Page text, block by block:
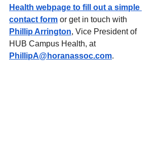
Health webpage to fill out a simple
contact form or get in touch with
Phillip Arrington, Vice President of
HUB Campus Health, at
PhillipA@horanassoc.com.